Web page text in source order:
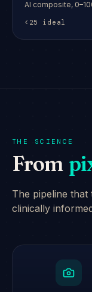
AI composite,
<25 ideal
THE SCIENCE
From
The pipeline
clinically